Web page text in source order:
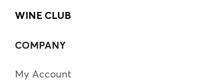
WINE CLUB
COMPANY
My Account